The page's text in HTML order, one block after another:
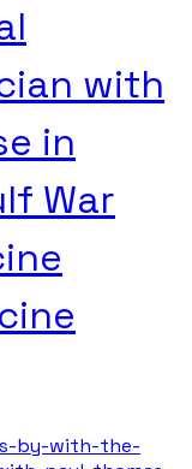
with
in
War
by-with-the-